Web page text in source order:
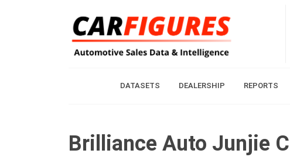
DATASETS DEALERSHIP REPORTS
Brilliance Auto Junjie